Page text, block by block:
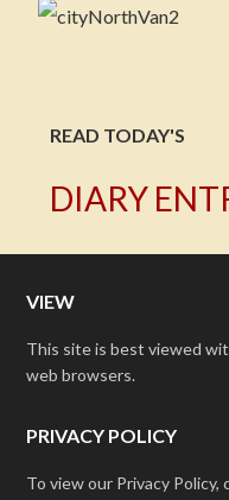
READ TODAY'S
DIARY
VIEW
This site is best viewed
web browsers.
PRIVACY POLICY
To view our Privacy Policy,